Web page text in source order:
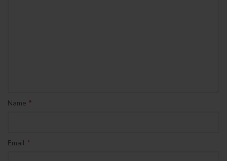
Name *
Email *